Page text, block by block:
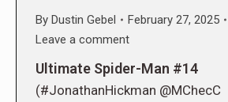
By Dustin Gebel
February 27, 2025
Leave a comment
Ultimate Spider-Man #14
(#JonathanHickman @MChecC